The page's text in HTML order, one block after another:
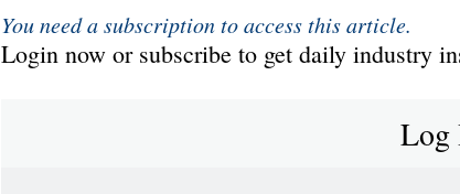
You need a subscription to access this article.
Login now or subscribe to get daily industry
Log